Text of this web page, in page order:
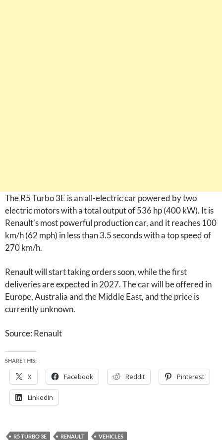
The R5 Turbo 3E is an all-electric car powered by two
electric motors with a total output of 536 hp (400 kW). It is
Renault’s most powerful production car, and it reaches 100
km/h (62 mph) in less than 3.5 seconds with a top speed of
270 km/h.
Renault will start taking orders soon, while the first
deliveries are expected in 2027. The car will be offered in
Europe, Australia and the Middle East, and the price is
currently unknown.
Source: Renault
SHARE THIS:
X Facebook Reddit Pinterest
LinkedIn
R5 TURBO 3E RENAULT VEHICLES